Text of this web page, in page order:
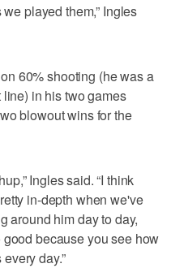
played them,” Ingles
60% shooting (he was a
in his two games
blowout wins for the
Ingles said. “I think
in-depth when we've
around him day to day,
because you see how
day.”